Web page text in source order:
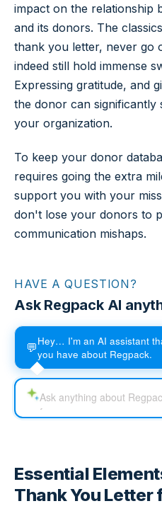
impact on the relationship
and its donors. The
thank you letter, never go
indeed still hold immense
Expressing gratitude, and
the donor can significantly
your organization.
To keep your donor
requires going the extra
support you with your
don't lose your donors to
communication mishaps.
HAVE A QUESTION?
Ask Regpack AI
💬Hey… I'm an AI assistant
you have about Regpack.
Essential
Thank You Letter